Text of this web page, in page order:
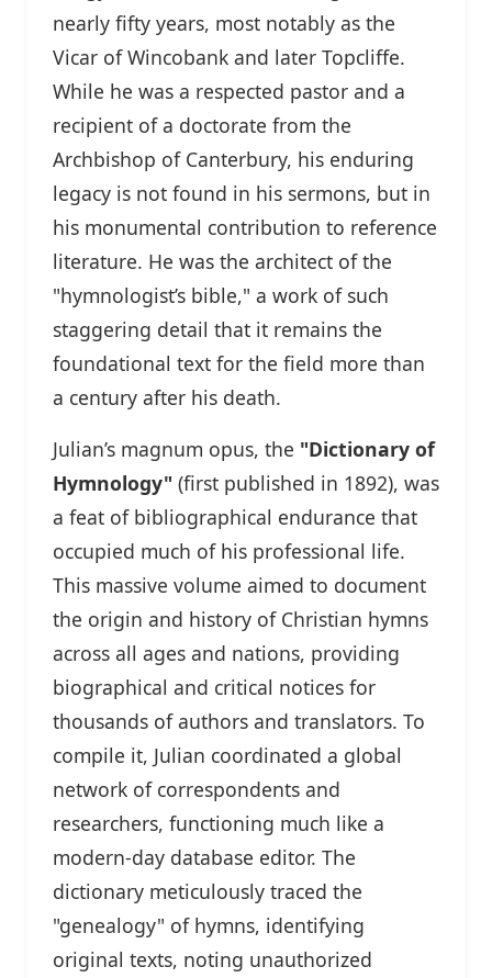
nearly fifty years, most notably as the
Vicar of Wincobank and later Topcliffe.
While he was a respected pastor and a
recipient of a doctorate from the
Archbishop of Canterbury, his enduring
legacy is not found in his sermons, but in
his monumental contribution to reference
literature. He was the architect of the
"hymnologist’s bible," a work of such
staggering detail that it remains the
foundational text for the field more than
a century after his death.
Julian’s magnum opus, the "Dictionary of
Hymnology" (first published in 1892), was
a feat of bibliographical endurance that
occupied much of his professional life.
This massive volume aimed to document
the origin and history of Christian hymns
across all ages and nations, providing
biographical and critical notices for
thousands of authors and translators. To
compile it, Julian coordinated a global
network of correspondents and
researchers, functioning much like a
modern-day database editor. The
dictionary meticulously traced the
"genealogy" of hymns, identifying
original texts, noting unauthorized